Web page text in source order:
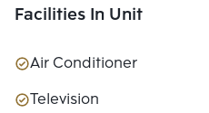
Facilities In Unit
Air Conditioner
Television